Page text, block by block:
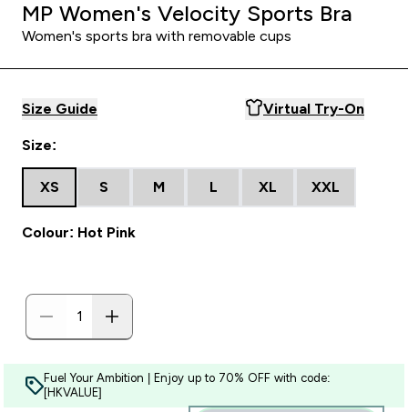
MP Women's Velocity Sports Bra
Women's sports bra with removable cups
Size Guide Virtual Try-On
Size:
XS S M L XL XXL
Colour: Hot Pink
Fuel Your Ambition | Enjoy up to 70% OFF with code:
[HKVALUE]